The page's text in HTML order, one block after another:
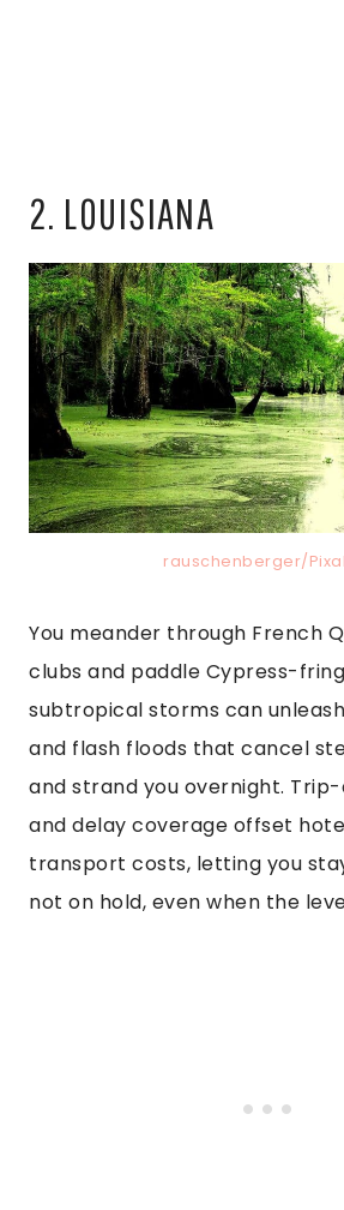
2. LOUISIANA
rauschenberger/
You meander through French
clubs and paddle Cypress-
subtropical storms can
and flash floods that cancel
and strand you overnight.
and delay coverage offset
transport costs, letting you
not on hold, even when the